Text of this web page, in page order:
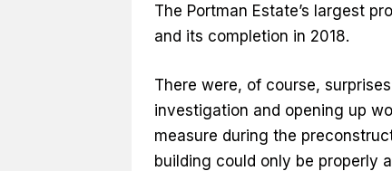
The Portman Estate’s largest
and its completion in 2018.
There were, of course,
investigation and opening up
measure during the
building could only be properly